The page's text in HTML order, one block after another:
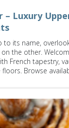
– Luxury
to its name,
on the other.
French tapestry,
Browse